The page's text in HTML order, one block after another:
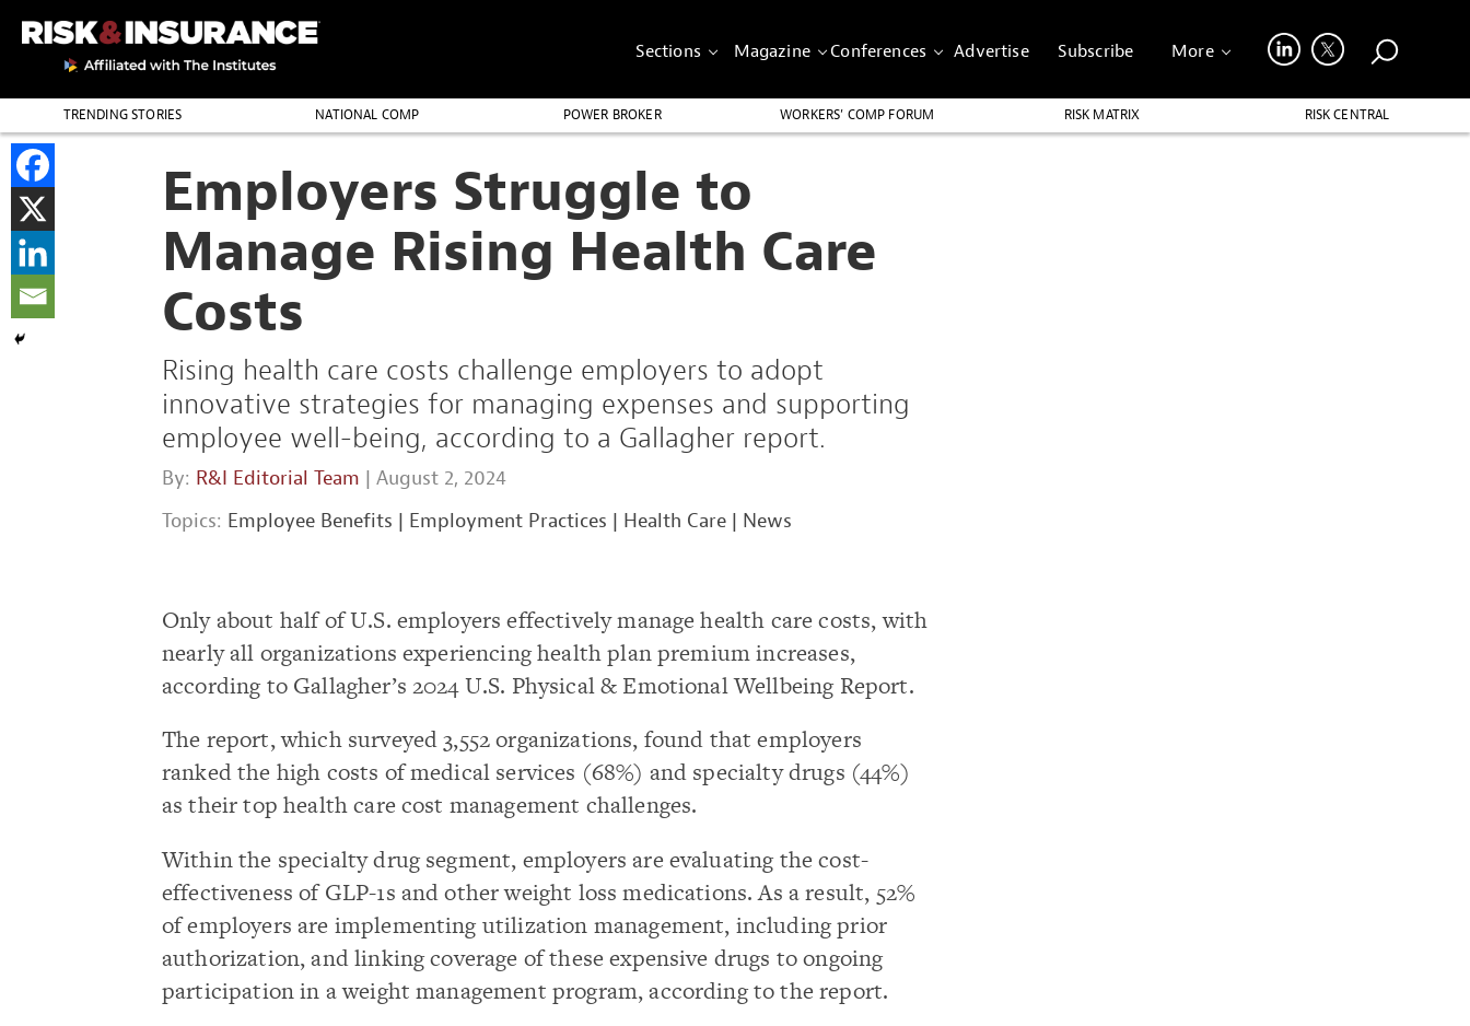
Sections Magazine Conferences Advertise Subscribe More
TRENDING STORIES NATIONAL COMP POWER BROKER WORKERS’ COMP FORUM RISK MATRIX
RISK CENTRAL
Employers Struggle to
Manage Rising Health Care
Costs
Rising health care costs challenge employers to adopt
innovative strategies for managing expenses and supporting
employee well-being, according to a Gallagher report.
By: R&I Editorial Team | August 2, 2024
Topics: Employee Benefits | Employment Practices | Health Care | News
Only about half of U.S. employers effectively manage health care costs, with
nearly all organizations experiencing health plan premium increases,
according to Gallagher’s 2024 U.S. Physical & Emotional Wellbeing Report.
The report, which surveyed 3,552 organizations, found that employers
ranked the high costs of medical services (68%) and specialty drugs (44%)
as their top health care cost management challenges.
Within the specialty drug segment, employers are evaluating the cost-
effectiveness of GLP-1s and other weight loss medications. As a result, 52%
of employers are implementing utilization management, including prior
authorization, and linking coverage of these expensive drugs to ongoing
participation in a weight management program, according to the report.